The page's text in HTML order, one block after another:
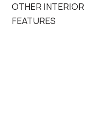
OTHER INTERIOR
FEATURES